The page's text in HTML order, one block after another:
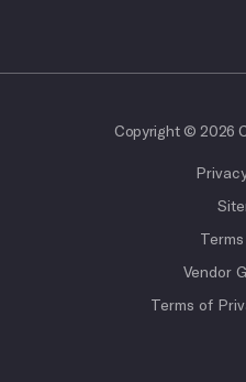
Copyright © 2026
Vendor
Terms of